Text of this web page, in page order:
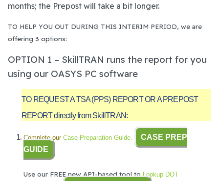
months; the Prepost will take a bit longer.
TO HELP YOU OUT DURING THIS INTERIM PERIOD, we are
offering 3 options:
OPTION 1 – SkillTRAN runs the report for you
using our OASYS PC software
TO REQUEST A TSA (PPS) REPORT OR A PREPOST
REPORT directly from SkillTRAN:
Complete our Case Preparation Guide.
CASE PREP
GUIDE
Use our FREE new API-based tool to Lookup DOT